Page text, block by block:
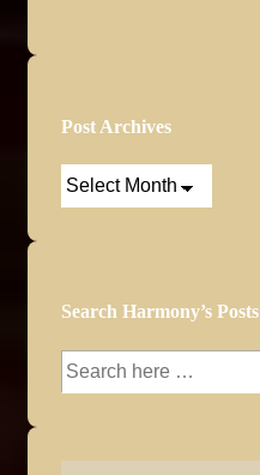
Post Archives
Post
Search Harmony’s Posts
Search